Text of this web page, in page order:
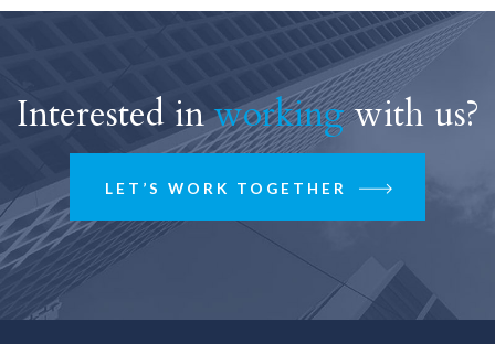
Interested inworkingwith us?
LET’S WORK TOGETHER